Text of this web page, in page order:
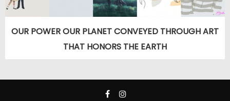
OUR POWER OUR PLANET CONVEYED THROUGH ART
THAT HONORS THE EARTH